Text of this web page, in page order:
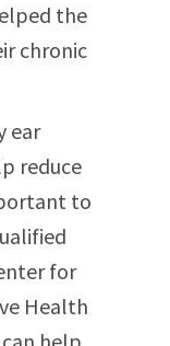
the
chronic
ear
reduce
to
for
Health